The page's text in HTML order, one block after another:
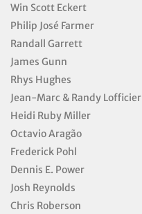
Win Scott Eckert
Philip José Farmer
Randall Garrett
James Gunn
Rhys Hughes
Jean-Marc & Randy Lofficier
Heidi Ruby Miller
Octavio Aragão
Frederick Pohl
Dennis E. Power
Josh Reynolds
Chris Roberson